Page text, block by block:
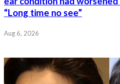
“Long time no see”
Aug 6, 2026